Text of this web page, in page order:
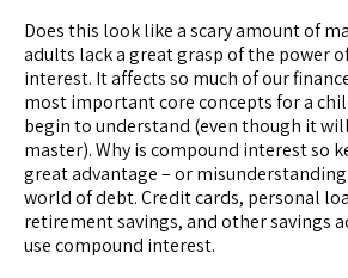
Does this look like a scary amount of
adults lack a great grasp of the power
interest. It affects so much of our
most important core concepts for a
begin to understand (even though it
master). Why is compound interest so
great advantage – or
world of debt. Credit cards, personal
retirement savings, and other savings
use compound interest.